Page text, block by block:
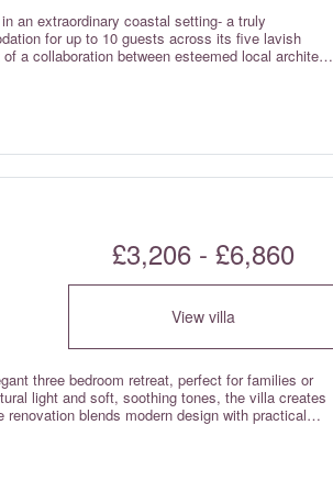
with a heated towel rail. There are an
only. The attached two bedroom cottage is
the main villa boasts elegant ceiling fans,
an extraordinary coastal setting- a truly
for up to 10 guests across its five lavish
a collaboration between esteemed local architect
home away from home. Situated in one
Praia / Lagos coastline, adjacent to the
in the awe-inspiring surroundings.
£3,206 - £6,860
View villa
three bedroom retreat, perfect for families or
light and soft, soothing tones, the villa creates
blends modern design with practical
living, making it an ideal base to unwind
streets of Lagos. With air conditioning in the